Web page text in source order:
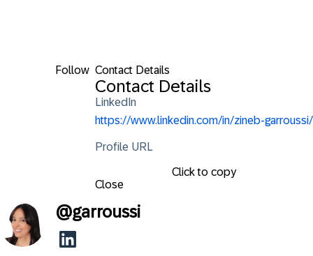
Follow Contact Details
Contact Details
LinkedIn
https://www.linkedin.com/in/zineb-garroussi/
Profile URL
Click to copy
Close
@garroussi